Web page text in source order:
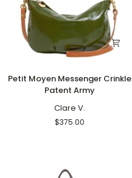
Petit
Moyen
Messenger
Petit Moyen Messenger Crinkle
Patent Army
Clare V.
$375.00